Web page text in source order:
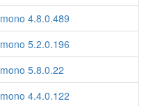
mono 4.8.0.489
mono 5.2.0.196
mono 5.8.0.22
mono 4.4.0.122